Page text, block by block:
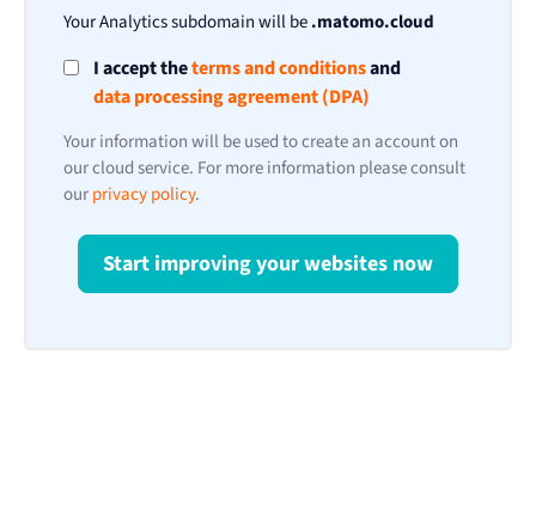
Your Analytics subdomain will be.matomo.cloud
I accept theterms and conditionsand
data processing agreement (DPA)
Your information will be used to create an account on
our cloud service. For more information please consult
ourprivacy policy.
Start improving your websites now